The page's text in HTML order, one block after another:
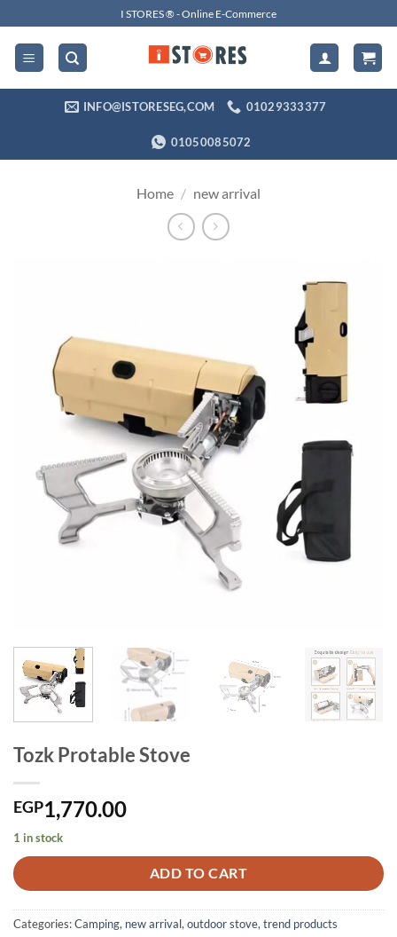
to
content
I STORES ® - Online E-Commerce
INFO@ISTORESEG,COM 01029333377
01050085072
Home / new arrival
Tozk Protable Stove
EGP1,770.00
1 in stock
ADD TO CART
Categories:Camping, new arrival, outdoor stove, trend products